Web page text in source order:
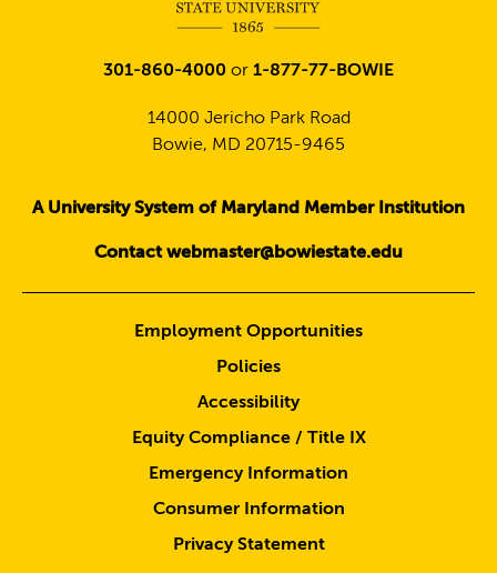
301-860-4000 or 1-877-77-BOWIE
14000 Jericho Park Road
Bowie, MD 20715-9465
A University System of Maryland Member Institution
Contact webmaster@bowiestate.edu
Employment Opportunities
Policies
Accessibility
Equity Compliance / Title IX
Emergency Information
Consumer Information
Privacy Statement